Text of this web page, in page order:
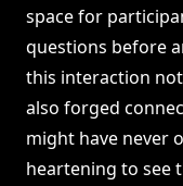
space for
questions before
this interaction
also forged
might have never
heartening to see